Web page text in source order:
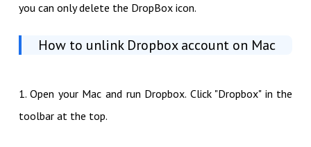
you can only delete the DropBox icon.
How to unlink Dropbox account on Mac
1. Open your Mac and run Dropbox. Click "Dropbox" in the
toolbar at the top.